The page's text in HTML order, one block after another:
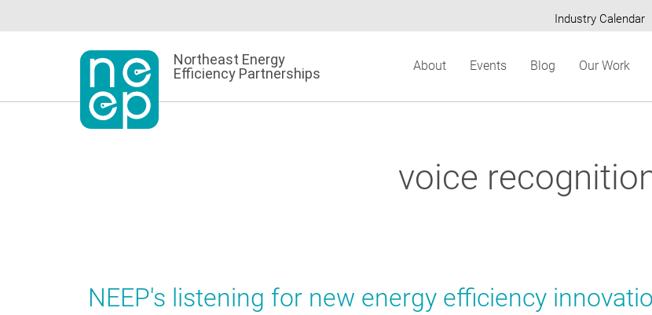
to
Industry Calendar
Northeast Energy
Efficiency Partnerships
About Events Blog Our Work
voice
NEEP's listening for new energy efficiency